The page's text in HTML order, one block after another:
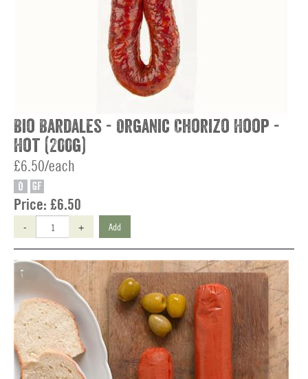
Bio Bardales - Organic Chorizo Hoop -
Hot (200g)
£6.50/each
O GF
Price: £6.50
- + Add